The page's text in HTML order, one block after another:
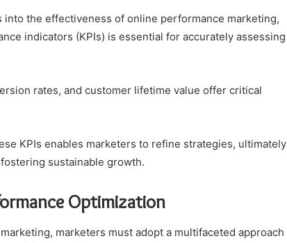
the effectiveness of online performance marketing,
indicators (KPIs) is essential for accurately assessing
rates, and customer lifetime value offer critical
KPIs enables marketers to refine strategies, ultimately
sustainable growth.
Optimization
marketers must adopt a multifaceted approach